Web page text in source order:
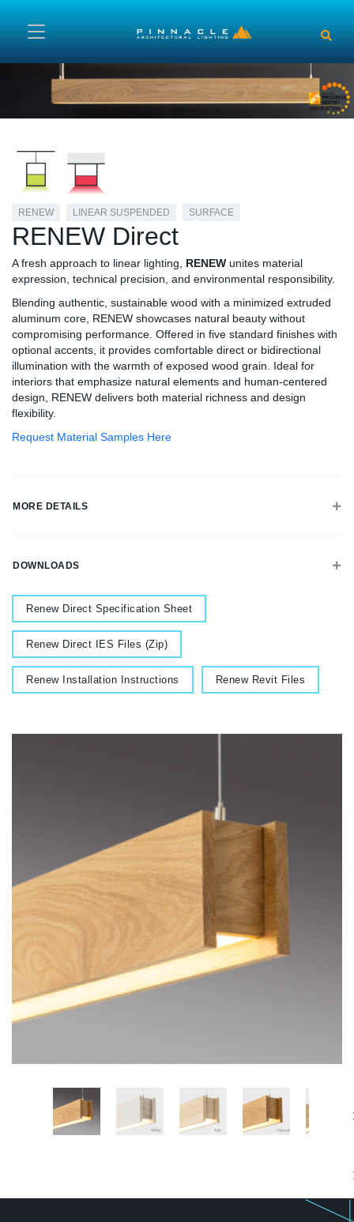
RENEW LINEAR SUSPENDED SURFACE
RENEW Direct
A fresh approach to linear lighting, RENEW unites material
expression, technical precision, and environmental responsibility.
Blending authentic, sustainable wood with a minimized extruded
aluminum core, RENEW showcases natural beauty without
compromising performance. Offered in five standard finishes with
optional accents, it provides comfortable direct or bidirectional
illumination with the warmth of exposed wood grain. Ideal for
interiors that emphasize natural elements and human-centered
design, RENEW delivers both material richness and design
flexibility.
Request Material Samples Here
MORE DETAILS
DOWNLOADS
Document
Renew Direct Specification Sheet
Document
Renew Direct IES Files (Zip)
Document
Renew Installation Instructions Document
Renew Revit Files